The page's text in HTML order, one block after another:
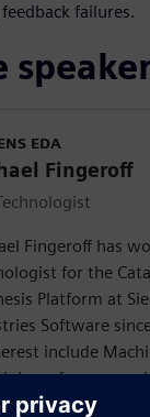
failures.
EDA
Fingeroff
Fingeroff has
for the
Platform at
Software
include
performance
working for